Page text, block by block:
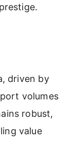
driven by
volumes
robust,
value